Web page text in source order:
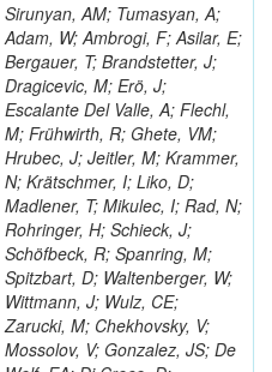
Sirunyan, AM; Tumasyan, A;
Adam, W; Ambrogi, F; Asilar, E;
Bergauer, T; Brandstetter, J;
Dragicevic, M; Erö, J;
Escalante Del Valle, A; Flechl,
M; Frühwirth, R; Ghete, VM;
Hrubec, J; Jeitler, M; Krammer,
N; Krätschmer, I; Liko, D;
Madlener, T; Mikulec, I; Rad, N;
Rohringer, H; Schieck, J;
Schöfbeck, R; Spanring, M;
Spitzbart, D; Waltenberger, W;
Wittmann, J; Wulz, CE;
Zarucki, M; Chekhovsky, V;
Mossolov, V; Gonzalez, JS; De